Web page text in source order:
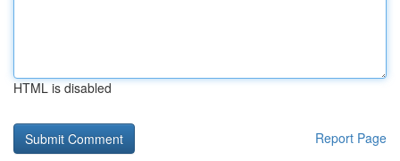
HTML is disabled
Report Page